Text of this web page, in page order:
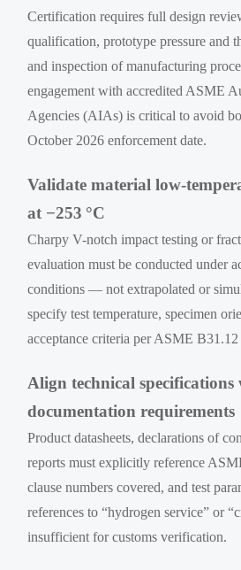
Certification requires full design
qualification, prototype pressure and
and inspection of manufacturing
engagement with accredited ASME
Agencies (AIAs) is critical to avoid
October 2026 enforcement date.
Validate material low-
at −253 °C
Charpy V-notch impact testing or
evaluation must be conducted under
conditions — not extrapolated or
specify test temperature, specimen
acceptance criteria per ASME
Align technical
documentation requirements
Product datasheets, declarations of
reports must explicitly reference
clause numbers covered, and test
references to “hydrogen service” or
insufficient for customs verification.